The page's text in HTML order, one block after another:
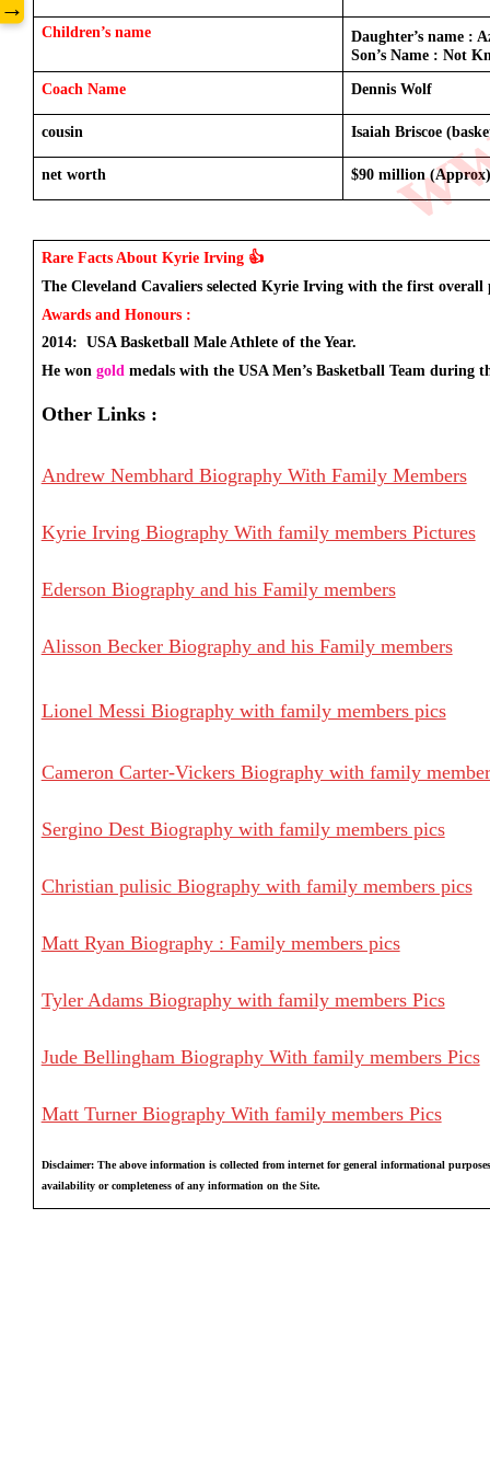
Children’s name Daughter’s name :
Son’s Name : Not
Coach Name Dennis Wolf
cousin Isaiah Briscoe
net worth $90 million (Approx)
Rare Facts About Kyrie Irving 👍
The Cleveland Cavaliers selected Kyrie Irving with the first overall
Awards and Honours :
2014:  USA Basketball Male Athlete of the Year.
He won gold medals with the USA Men’s Basketball Team during
Other Links :
Andrew Nembhard Biography With Family Members
Kyrie Irving Biography With family members Pictures
Ederson Biography and his Family members
Alisson Becker Biography and his Family members
Lionel Messi Biography with family members pics
Cameron Carter-Vickers Biography with family
Sergino Dest Biography with family members pics
Christian pulisic Biography with family members pics
Matt Ryan Biography : Family members pics
Tyler Adams Biography with family members Pics
Jude Bellingham Biography With family members Pics
Matt Turner Biography With family members Pics
Disclaimer: The above information is collected from internet for general informational
availability or completeness of any information on the Site.
→